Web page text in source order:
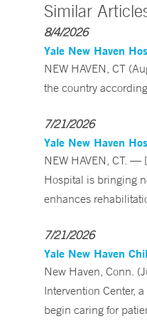
Similar
8/4/2026
Yale New Haven
NEW HAVEN, CT
the country
7/21/2026
Yale New Haven
NEW HAVEN, CT. —
Hospital is bringing
enhances
7/21/2026
Yale New Haven
New Haven, Conn.
Intervention Center,
begin caring for